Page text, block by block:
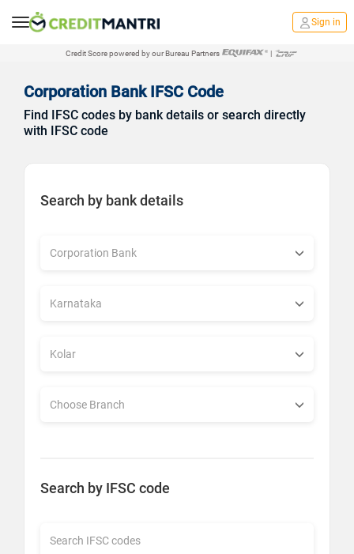
Sign in
Credit Score powered by our Bureau Partners |
Corporation Bank IFSC Code
Find IFSC codes by bank details or search directly
with IFSC code
Search by bank details
Search by IFSC code